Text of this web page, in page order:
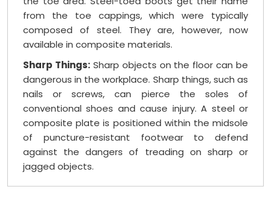
from the toe cappings, which were typically
composed of steel. They are, however, now
available in composite materials.
Sharp Things:Sharp objects on the floor can be
dangerous in the workplace. Sharp things, such as
nails or screws, can pierce the soles of
conventional shoes and cause injury. A steel or
composite plate is positioned within the midsole
of puncture-resistant footwear to defend
against the dangers of treading on sharp or
jagged objects.